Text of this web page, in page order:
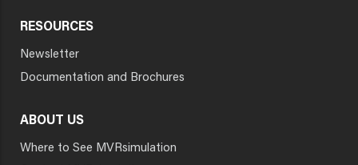
RESOURCES
Newsletter
Documentation and Brochures
ABOUT US
Where to See MVRsimulation